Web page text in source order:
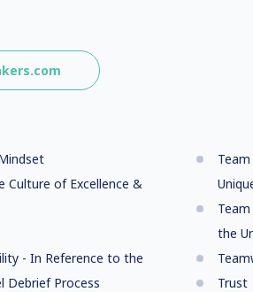
Culture of Excellence &
- In Reference to the
Debrief Process
the
Trust